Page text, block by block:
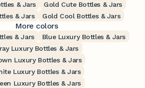
& Jars
Gold Cute Bottles & Jars
& Jars
Gold Cool Bottles & Jars
More colors
& Jars
Blue Luxury Bottles & Jars
Luxury Bottles & Jars
Luxury Bottles & Jars
Luxury Bottles & Jars
Luxury Bottles & Jars